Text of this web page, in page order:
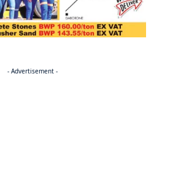
- Advertisement -